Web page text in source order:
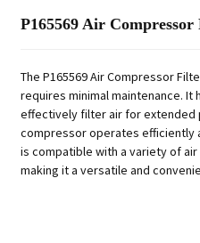
P165569 Air
The P165569 Air Compressor
requires minimal maintenance. It
effectively filter air for extended
compressor operates efficiently
is compatible with a variety of
making it a versatile and